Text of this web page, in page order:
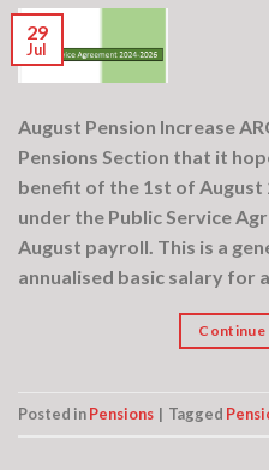
29
Jul
August Pension Increase
Pensions Section that it
benefit of the 1st of August
under the Public Service
August payroll. This is a
annualised basic salary for
Continue
Posted inPensions | Tagged